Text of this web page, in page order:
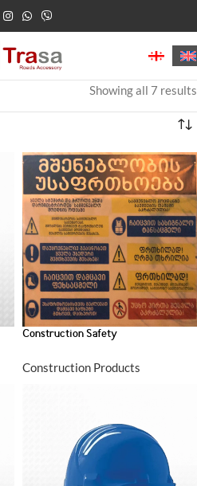
Showing all 7 results
Construction Safety
Construction Products